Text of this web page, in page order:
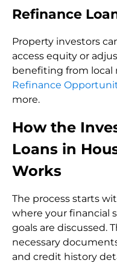
Refinance
Property investors
access equity or
benefiting from local
Refinance
more.
How the
Loans in
Works
The process starts
where your financial
goals are discussed.
necessary
and credit history